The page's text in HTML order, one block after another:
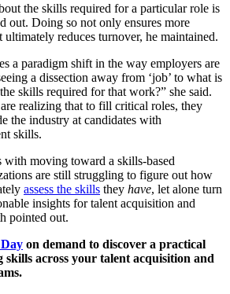
the skills required for a particular role is
out. Doing so not only ensures more
ultimately reduces turnover, he maintained.
a paradigm shift in the way employers are
a dissection away from ‘job’ to what is
skills required for that work?” she said.
realizing that to fill critical roles, they
the industry at candidates with
skills.
with moving toward a skills-based
are still struggling to figure out how
assess the skills they have, let alone turn
insights for talent acquisition and
pointed out.
on demand to discover a practical
across your talent acquisition and